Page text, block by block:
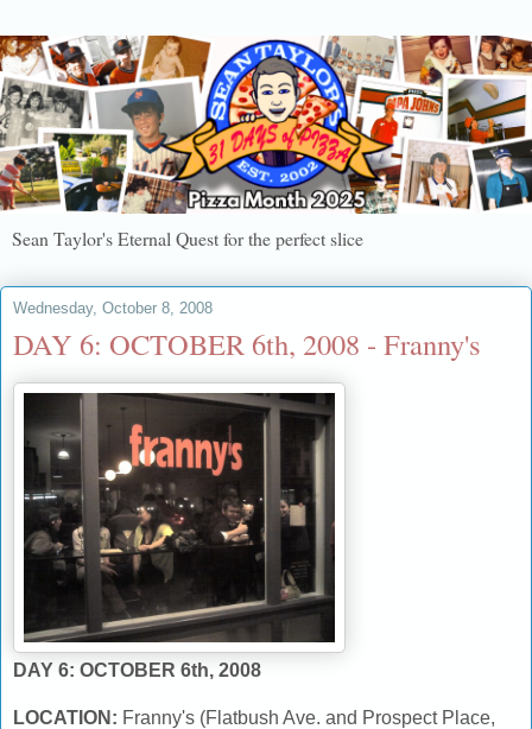
Sean Taylor's Eternal Quest for the perfect slice
Wednesday, October 8, 2008
DAY 6: OCTOBER 6th, 2008 - Franny's
DAY 6: OCTOBER 6th, 2008
LOCATION: Franny's (Flatbush Ave. and Prospect Place,